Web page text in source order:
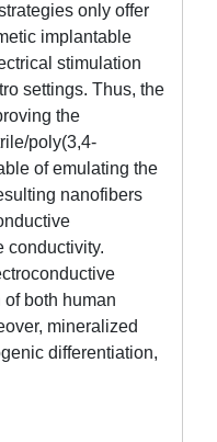
only offer
implantable
stimulation
settings. Thus, the
the
poly(3,4-
of emulating the
nanofibers
conductivity.
both human
mineralized
differentiation,